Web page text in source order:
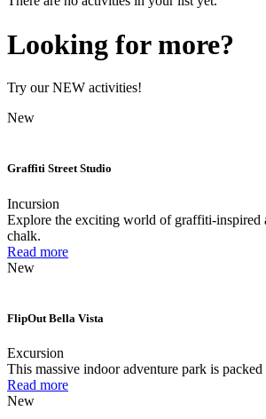
Looking for more?
Try our NEW activities!
New
Graffiti Street Studio
Incursion
Explore the exciting world of graffiti-inspired
chalk.
Read more
New
FlipOut Bella Vista
Excursion
This massive indoor adventure park is
Read more
New